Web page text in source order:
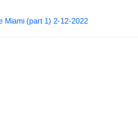
Miami (part 1) 2-12-2022